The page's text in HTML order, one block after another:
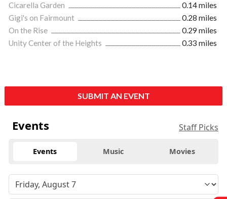
Cicarella Garden
0.14 miles
Gigi's on Fairmount
0.28 miles
On the Rise
0.29 miles
Unity Center of the Heights
0.33 miles
SUBMIT AN EVENT
Events Staff Picks
Events Music Movies